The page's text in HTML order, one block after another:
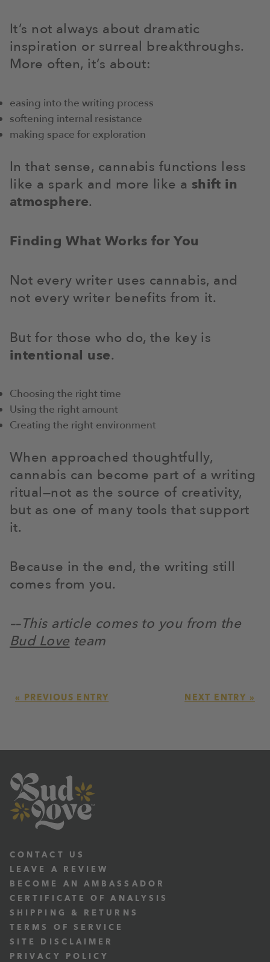
It’s not always about dramatic
inspiration or surreal breakthroughs.
More often, it’s about:
easing into the writing process
softening internal resistance
making space for exploration
In that sense, cannabis functions less
like a spark and more like a shift in
atmosphere.
Finding What Works for You
Not every writer uses cannabis, and
not every writer benefits from it.
But for those who do, the key is
intentional use.
Choosing the right time
Using the right amount
Creating the right environment
When approached thoughtfully,
cannabis can become part of a writing
ritual—not as the source of creativity,
but as one of many tools that support
it.
Because in the end, the writing still
comes from you.
––This article comes to you from the
Bud Love team
« PREVIOUS ENTRY NEXT ENTRY »
CONTACT US
LEAVE A REVIEW
BECOME AN AMBASSADOR
CERTIFICATE OF ANALYSIS
SHIPPING & RETURNS
TERMS OF SERVICE
SITE DISCLAIMER
PRIVACY POLICY